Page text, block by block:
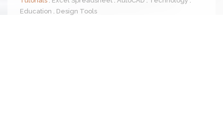
Education
Design Tools